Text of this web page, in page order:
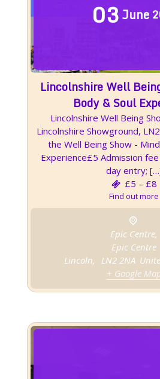
03June
Lincolnshire Well
Body & Soul
Lincolnshire Well Being
Lincolnshire Showground,
the Well Being Show -
Experience£5 Admission
day entry;
£5 – £8
Find out more
Epic Centre,
Epic Centre
Lincoln, LN2 2NA
+ Google